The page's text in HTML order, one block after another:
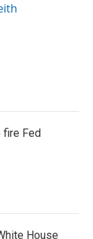
fire Fed
House